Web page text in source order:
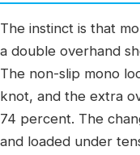
The instinct is that
a double overhand
The non-slip mono
knot, and the extra
74 percent. The
and loaded under